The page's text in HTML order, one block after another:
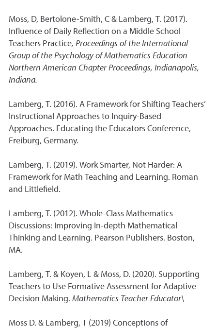
Moss, D, Bertolone-Smith, C & Lamberg, T. (2017).
Influence of Daily Reflection on a Middle School
Teachers Practice, Proceedings of the International
Group of the Psychology of Mathematics Education
Northern American Chapter Proceedings, Indianapolis,
Indiana.
Lamberg, T. (2016). A Framework for Shifting Teachers’
Instructional Approaches to Inquiry-Based
Approaches. Educating the Educators Conference,
Freiburg, Germany.
Lamberg, T. (2019). Work Smarter, Not Harder: A
Framework for Math Teaching and Learning. Roman
and Littlefield.
Lamberg, T. (2012). Whole-Class Mathematics
Discussions: Improving In-depth Mathematical
Thinking and Learning. Pearson Publishers. Boston,
MA.
Lamberg, T. & Koyen, L & Moss, D. (2020). Supporting
Teachers to Use Formative Assessment for Adaptive
Decision Making. Mathematics Teacher Educator\
Moss D. & Lamberg, T (2019) Conceptions of